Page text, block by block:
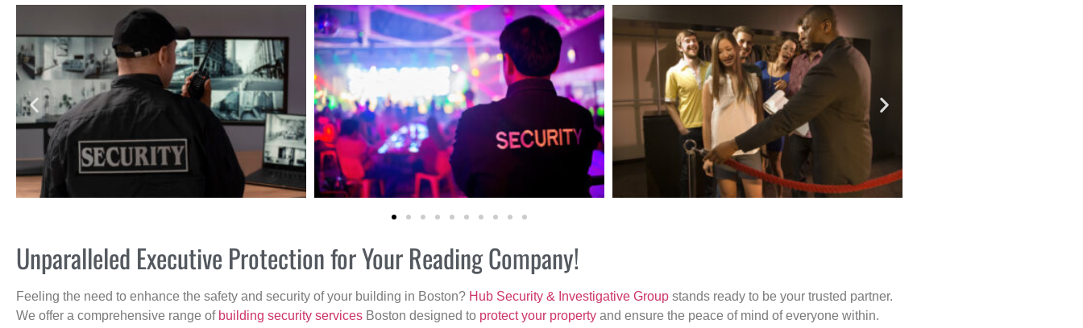
Unparalleled Executive Protection for Your Reading Company!
Feeling the need to enhance the safety and security of your building in Boston? Hub Security & Investigative Group stands ready to be your trusted partner.
We offer a comprehensive range of building security services Boston designed to protect your property and ensure the peace of mind of everyone within.